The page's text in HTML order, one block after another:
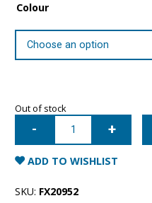
Colour
Out of stock
iPhone
7/8/SE
Lumina
Case
quantity
ADD TO WISHLIST
SKU: FX20952